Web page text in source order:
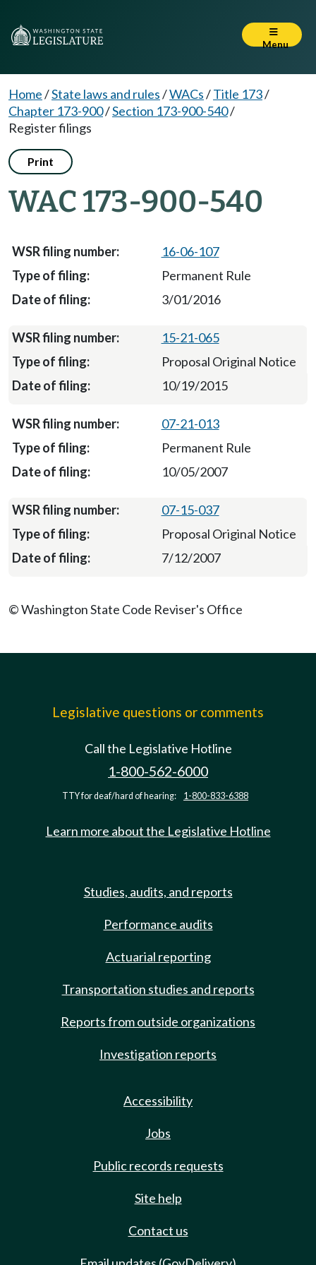
Menu
Home/State laws and rules/WACs/Title 173/
Chapter 173-900/Section 173-900-540/
Register filings
Print
WAC 173-900-540
16-06-107
Permanent Rule
3/01/2016
15-21-065
Proposal Original Notice
10/19/2015
07-21-013
Permanent Rule
10/05/2007
07-15-037
Proposal Original Notice
7/12/2007
© Washington State Code Reviser's Office
Legislative questions or comments
Call the Legislative Hotline
1-800-562-6000
TTY for deaf/hard of hearing: 1-800-833-6388
Learn more about the Legislative Hotline
Studies, audits, and reports
Performance audits
Actuarial reporting
Transportation studies and reports
Reports from outside organizations
Investigation reports
Accessibility
Jobs
Public records requests
Site help
Contact us